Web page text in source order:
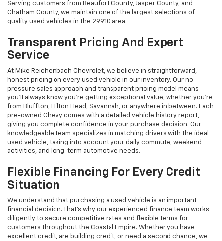
Serving customers from Beaufort County, Jasper County, and
Chatham County, we maintain one of the largest selections of
quality used vehicles in the 29910 area.
Transparent Pricing And Expert
Service
At Mike Reichenbach Chevrolet, we believe in straightforward,
honest pricing on every used vehicle in our inventory. Our no-
pressure sales approach and transparent pricing model means
you'll always know you're getting exceptional value, whether you're
from Bluffton, Hilton Head, Savannah, or anywhere in between. Each
pre-owned Chevy comes with a detailed vehicle history report,
giving you complete confidence in your purchase decision. Our
knowledgeable team specializes in matching drivers with the ideal
used vehicle, taking into account your daily commute, weekend
activities, and long-term automotive needs.
Flexible Financing For Every Credit
Situation
We understand that purchasing a used vehicle is an important
financial decision. That's why our experienced finance team works
diligently to secure competitive rates and flexible terms for
customers throughout the Coastal Empire. Whether you have
excellent credit, are building credit, or need a second chance, we